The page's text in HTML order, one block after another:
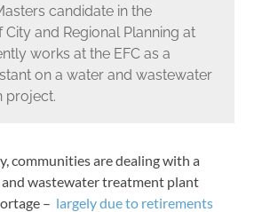
candidate in the
and Regional Planning at
works at the EFC as a
on a water and wastewater
project.
communities are dealing with a
wastewater treatment plant
– largely due to retirements